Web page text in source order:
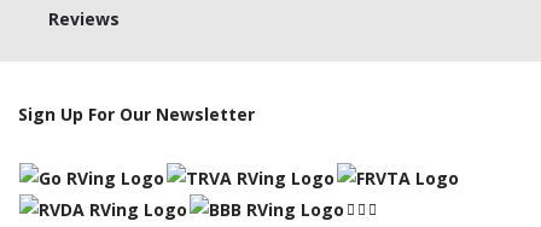
Reviews
Sign Up For Our Newsletter